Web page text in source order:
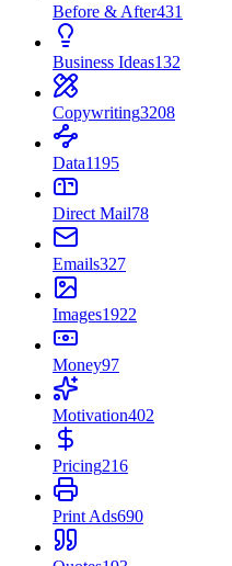
Before & After431
Business Ideas132
Copywriting3208
Data1195
Direct Mail78
Emails327
Images1922
Money97
Motivation402
Pricing216
Print Ads690